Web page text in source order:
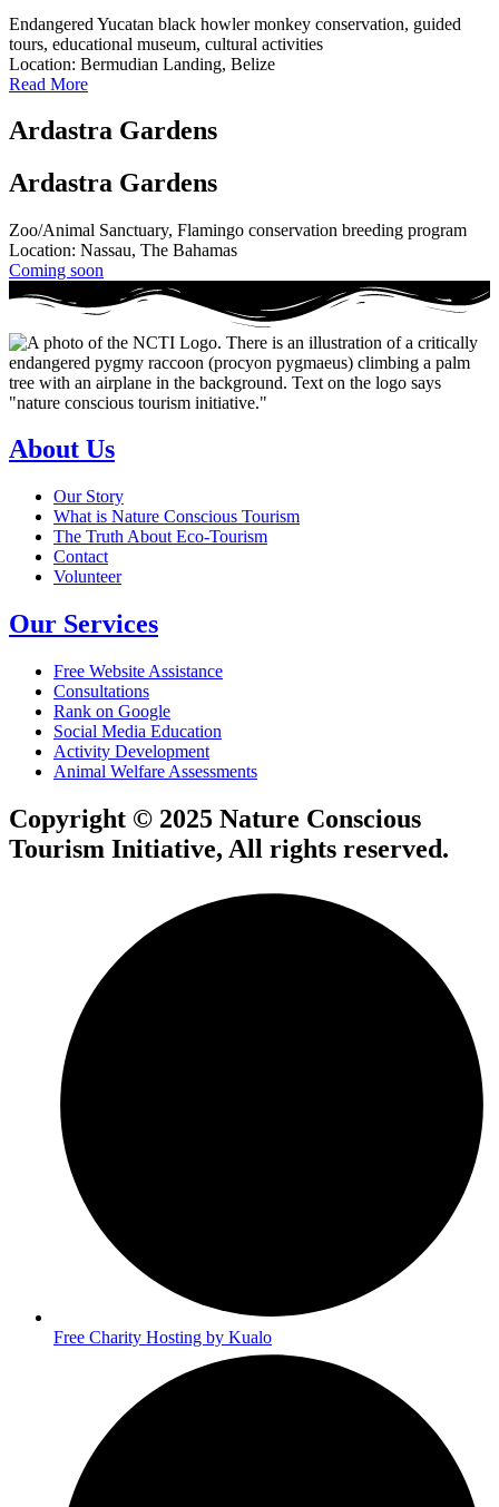
Endangered Yucatan black howler monkey conservation, guided
tours, educational museum, cultural activities
Location: Bermudian Landing, Belize
Read More
Ardastra Gardens
Ardastra Gardens
Zoo/Animal Sanctuary, Flamingo conservation breeding program
Location: Nassau, The Bahamas
Coming soon
About Us
Our Story
What is Nature Conscious Tourism
The Truth About Eco-Tourism
Contact
Volunteer
Our Services
Free Website Assistance
Consultations
Rank on Google
Social Media Education
Activity Development
Animal Welfare Assessments
Copyright © 2025 Nature Conscious
Tourism Initiative, All rights reserved.
Free Charity Hosting by Kualo